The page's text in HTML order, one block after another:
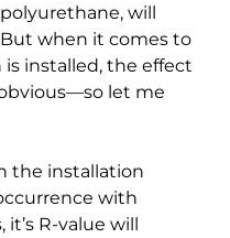
will
when it comes to
installed, the effect
let me
the installation
with
R-value will